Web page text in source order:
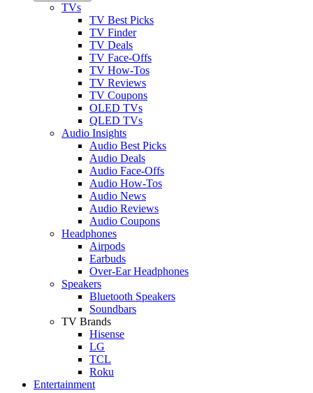
TVs
TV Best Picks
TV Finder
TV Deals
TV Face-Offs
TV How-Tos
TV Reviews
TV Coupons
OLED TVs
QLED TVs
Audio Insights
Audio Best Picks
Audio Deals
Audio Face-Offs
Audio How-Tos
Audio News
Audio Reviews
Audio Coupons
Headphones
Airpods
Earbuds
Over-Ear Headphones
Speakers
Bluetooth Speakers
Soundbars
TV Brands
Hisense
LG
TCL
Roku
Entertainment